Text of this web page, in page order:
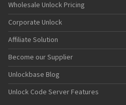
Wholesale Unlock Pricing
Corporate Unlock
Affiliate Solution
Become our Supplier
Unlockbase Blog
Unlock Code Server Features